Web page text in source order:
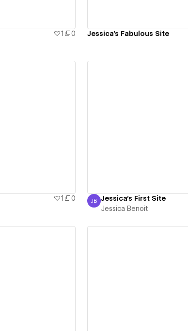
1 0 Jessica's Fabulous Site
1
0
Jessica Benoit
JB Jessica's First Site
Jessica Benoit